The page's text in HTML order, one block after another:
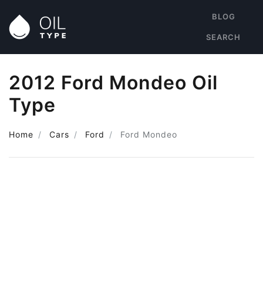
BLOG
SEARCH
2012 Ford Mondeo Oil
Type
Home Cars Ford Ford Mondeo